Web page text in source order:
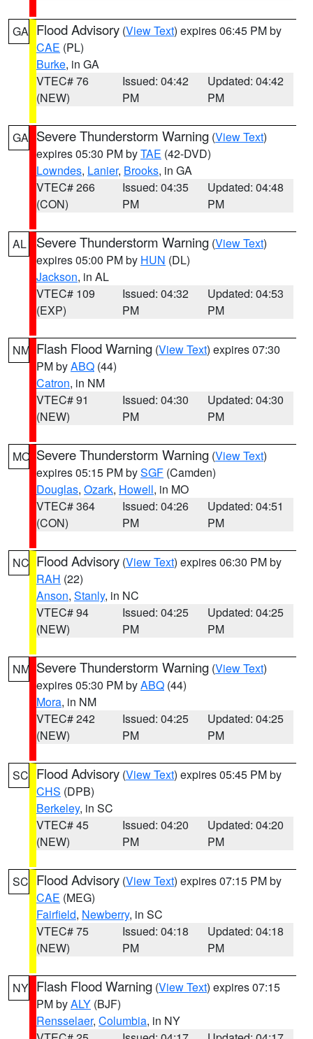
GA Flood Advisory (View Text) expires 06:45 PM by
CAE (PL)
Burke, in GA
VTEC# 76
(NEW)
Issued: 04:42
PM
Updated: 04:42
PM
GA Severe Thunderstorm Warning (View Text)
expires 05:30 PM byTAE (42-DVD)
Lowndes, Lanier, Brooks, in GA
VTEC# 266
(CON)
Issued: 04:35
PM
Updated: 04:48
PM
AL Severe Thunderstorm Warning (View Text)
expires 05:00 PM by HUN (DL)
Jackson, in AL
VTEC# 109
(EXP)
Issued: 04:32
PM
Updated: 04:53
PM
NM Flash Flood Warning (View Text) expires 07:30
PM byABQ (44)
Catron, in NM
VTEC# 91
(NEW)
Issued: 04:30
PM
Updated: 04:30
PM
MO Severe Thunderstorm Warning (View Text)
expires 05:15 PM bySGF (Camden)
Douglas, Ozark, Howell, in MO
VTEC# 364
(CON)
Issued: 04:26
PM
Updated: 04:51
PM
NC Flood Advisory (View Text) expires 06:30 PM by
RAH (22)
Anson, Stanly, in NC
VTEC# 94
(NEW)
Issued: 04:25
PM
Updated: 04:25
PM
NM Severe Thunderstorm Warning (View Text)
expires 05:30 PM byABQ (44)
Mora, in NM
VTEC# 242
(NEW)
Issued: 04:25
PM
Updated: 04:25
PM
SC Flood Advisory (View Text) expires 05:45 PM by
CHS (DPB)
Berkeley, in SC
VTEC# 45
(NEW)
Issued: 04:20
PM
Updated: 04:20
PM
SC Flood Advisory (View Text) expires 07:15 PM by
CAE (MEG)
Fairfield, Newberry, in SC
VTEC# 75
(NEW)
Issued: 04:18
PM
Updated: 04:18
PM
NY Flash Flood Warning (View Text) expires 07:15
PM byALY (BJF)
Rensselaer, Columbia, in NY